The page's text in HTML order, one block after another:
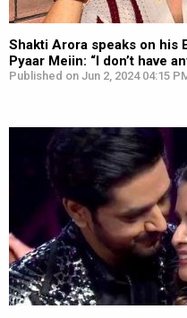
Shakti Arora speaks on his
Pyaar Meiin: “I don’t have
Published on Jun 2, 2024 04:15